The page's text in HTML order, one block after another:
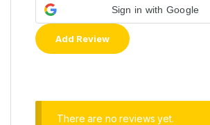
Sign in with Google
There are no reviews yet.